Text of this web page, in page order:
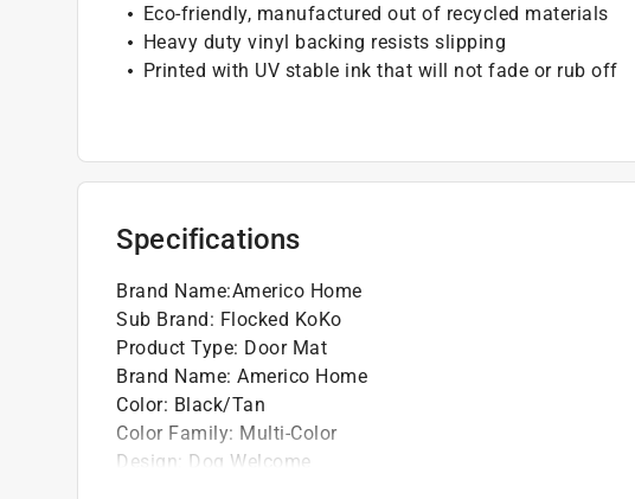
Eco-friendly, manufactured out of recycled materials
Heavy duty vinyl backing resists slipping
Printed with UV stable ink that will not fade or rub off
Specifications
Brand Name:Americo Home
Sub Brand: Flocked KoKo
Product Type: Door Mat
Brand Name: Americo Home
Color: Black/Tan
Color Family: Multi-Color
Design: Dog Welcome